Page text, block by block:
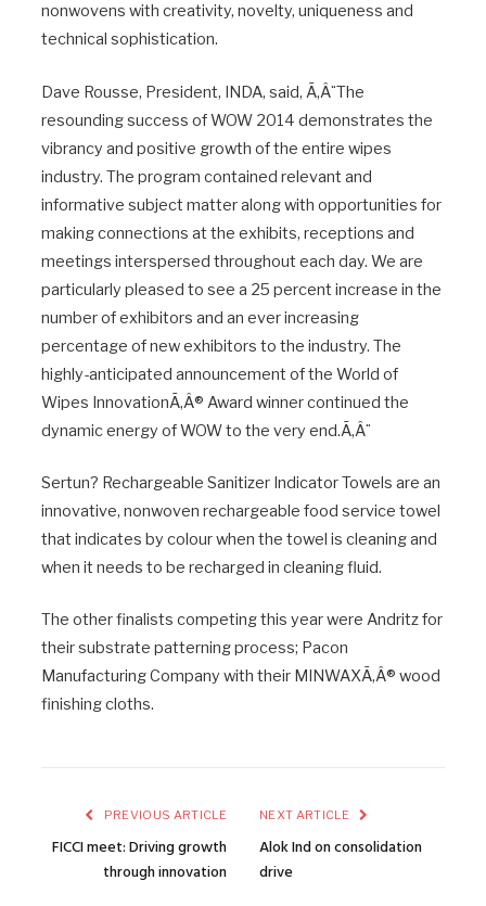
nonwovens with creativity, novelty, uniqueness and
technical sophistication.
Dave Rousse, President, INDA, said, Ã‚Â¨The
resounding success of WOW 2014 demonstrates the
vibrancy and positive growth of the entire wipes
industry. The program contained relevant and
informative subject matter along with opportunities for
making connections at the exhibits, receptions and
meetings interspersed throughout each day. We are
particularly pleased to see a 25 percent increase in the
number of exhibitors and an ever increasing
percentage of new exhibitors to the industry. The
highly-anticipated announcement of the World of
Wipes InnovationÃ‚Â® Award winner continued the
dynamic energy of WOW to the very end.Ã‚Â¨
Sertun? Rechargeable Sanitizer Indicator Towels are an
innovative, nonwoven rechargeable food service towel
that indicates by colour when the towel is cleaning and
when it needs to be recharged in cleaning fluid.
The other finalists competing this year were Andritz for
their substrate patterning process; Pacon
Manufacturing Company with their MINWAXÃ‚Â® wood
finishing cloths.
PREVIOUS ARTICLE
FICCI meet: Driving growth
through innovation
NEXT ARTICLE
Alok Ind on consolidation
drive